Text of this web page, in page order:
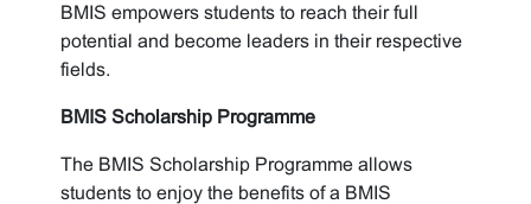
BMIS empowers students to reach their full
potential and become leaders in their respective
fields.
BMIS Scholarship Programme
The BMIS Scholarship Programme allows
students to enjoy the benefits of a BMIS